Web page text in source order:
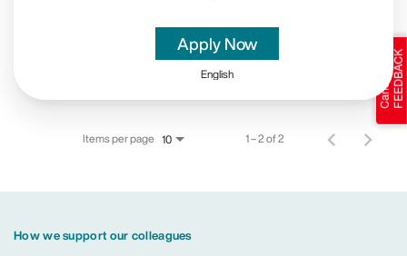
Apply Now
English
Items per page 10 1 – 2 of 2
How we support our colleagues